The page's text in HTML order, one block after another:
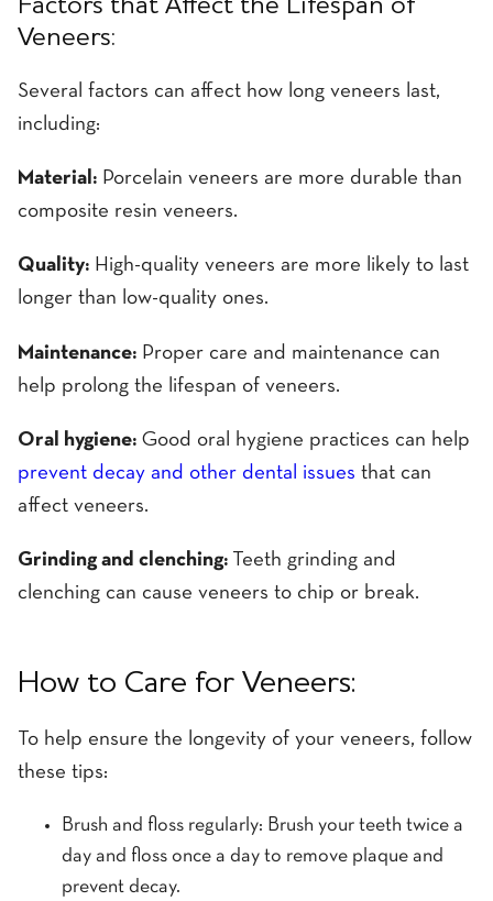
Factors that Affect the Lifespan of
Veneers:
Several factors can affect how long veneers last,
including:
Material: Porcelain veneers are more durable than
composite resin veneers.
Quality: High-quality veneers are more likely to last
longer than low-quality ones.
Maintenance: Proper care and maintenance can
help prolong the lifespan of veneers.
Oral hygiene: Good oral hygiene practices can help
prevent decay and other dental issues that can
affect veneers.
Grinding and clenching: Teeth grinding and
clenching can cause veneers to chip or break.
How to Care for Veneers:
To help ensure the longevity of your veneers, follow
these tips:
Brush and floss regularly: Brush your teeth twice a
day and floss once a day to remove plaque and
prevent decay.